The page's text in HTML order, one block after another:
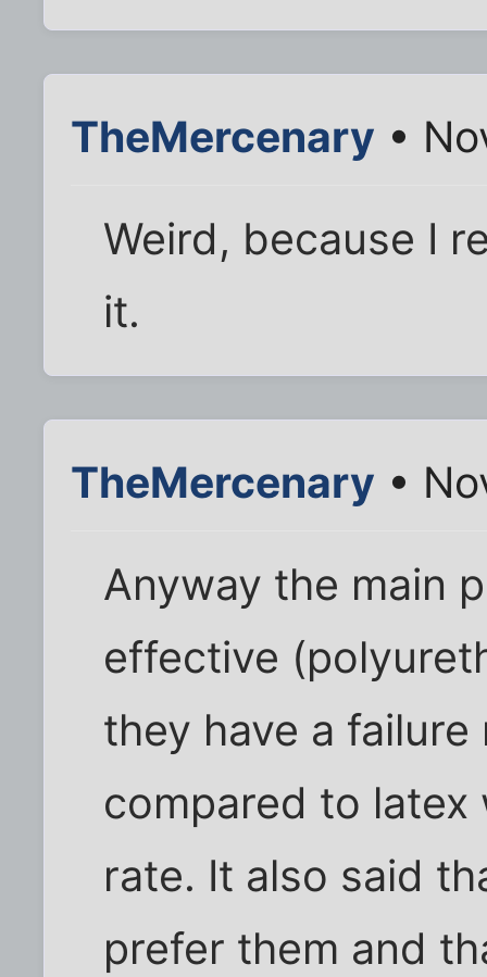
TheMercenary •
Weird, because I
it.
TheMercenary •
Anyway the main
effective
they have a
compared to latex
rate. It also said
prefer them and